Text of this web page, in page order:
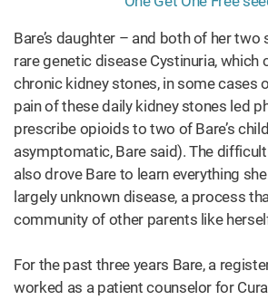
Bare’s daughter – and both of her two
rare genetic disease Cystinuria, which
chronic kidney stones, in some cases
pain of these daily kidney stones led
prescribe opioids to two of Bare’s
asymptomatic, Bare said). The
also drove Bare to learn everything
largely unknown disease, a process
community of other parents like
For the past three years Bare, a
worked as a patient counselor for